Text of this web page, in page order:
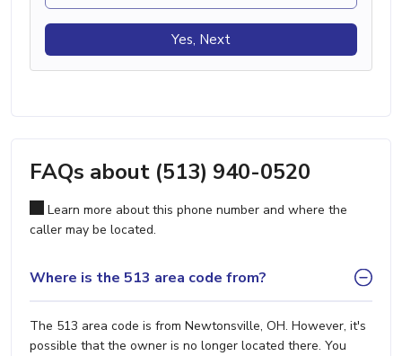
Yes, Next
FAQs about (513) 940-0520
Learn more about this phone number and where the
caller may be located.
Where is the 513 area code from?
The 513 area code is from Newtonsville, OH. However, it's
possible that the owner is no longer located there. You